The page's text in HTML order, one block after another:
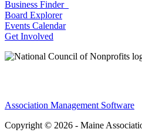
Business Finder
Board Explorer
Events Calendar
Get Involved
Association Management Software
Copyright © 2026 - Maine